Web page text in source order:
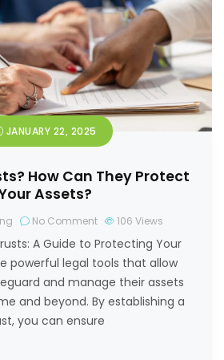
JANUARY 22, 2025
How Can They Protect
Assets?
No Comment 106 Views
A Guide to Protecting Your
powerful legal tools that allow
and manage their assets
and beyond. By establishing a
you can ensure